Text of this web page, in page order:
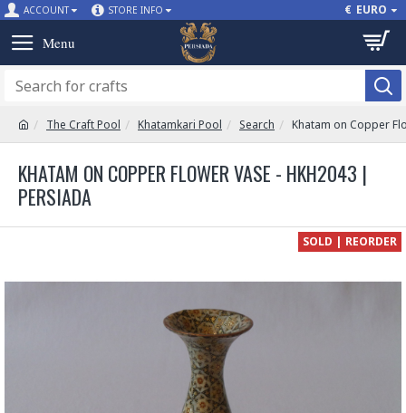
ACCOUNT STORE INFO € EURO
The Craft Pool Khatamkari Pool Search Khatam on Copper
KHATAM ON COPPER FLOWER VASE - HKH2043 |
PERSIADA
SOLD | REORDER